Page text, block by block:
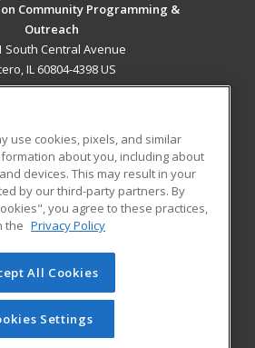
Community Programming &
Outreach
South Central Avenue
IL 60804-4398 US
RESOURCES
Student Blog
of Cengage Learning. All rights
on this site cannot be reproduced or
you have obtained prior written
Cengage Learning.Privacy Policy
use cookies, pixels, and similar
about you, including about
devices. This may result in your
by our third-party partners. By
you agree to these practices,
the Privacy Policy
All Cookies
Settings